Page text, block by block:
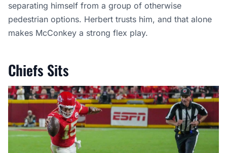
separating himself from a group of otherwise
pedestrian options. Herbert trusts him, and that alone
makes McConkey a strong flex play.
Chiefs Sits